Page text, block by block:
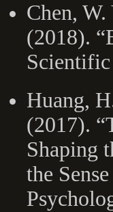
Chen,
(2018).
Huang,
(2017).
Shaping
the